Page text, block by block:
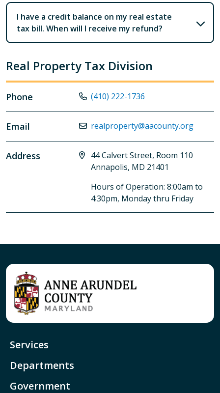
I have a credit balance on my real estate
tax bill. When will I receive my refund?
Real Property Tax Division
Phone (410) 222-1736
Email realproperty@aacounty.org
Address
44 Calvert Street, Room 110
Annapolis, MD 21401
Hours of Operation: 8:00am to
4:30pm, Monday thru Friday
Services
Departments
Government